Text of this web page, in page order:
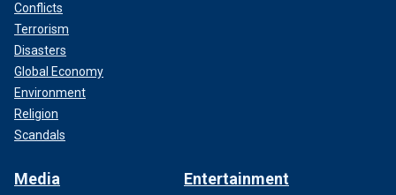
Conflicts
Terrorism
Disasters
Global Economy
Environment
Religion
Scandals
Media Entertainment